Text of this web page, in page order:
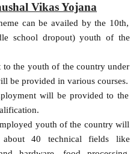
Vikas Yojana
can be availed by the 10th,
school dropout) youth of the
to the youth of the country under
be provided in various courses.
will be provided to the
youth of the country will
40 technical fields like